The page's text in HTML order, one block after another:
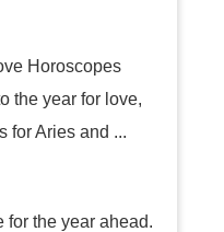
Horoscopes
the year for love,
for Aries and ...
for the year ahead.